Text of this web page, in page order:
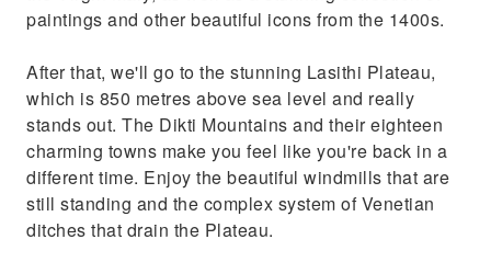
paintings and other beautiful icons from the 1400s.
After that, we'll go to the stunning Lasithi Plateau,
which is 850 metres above sea level and really
stands out. The Dikti Mountains and their eighteen
charming towns make you feel like you're back in a
different time. Enjoy the beautiful windmills that are
still standing and the complex system of Venetian
ditches that drain the Plateau.